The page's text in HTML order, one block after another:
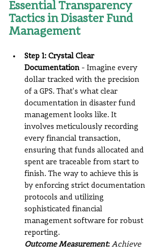
Essential Transparency
Tactics in Disaster Fund
Management
Step 1: Crystal Clear
Documentation - Imagine every
dollar tracked with the precision
of a GPS. That's what clear
documentation in disaster fund
management looks like. It
involves meticulously recording
every financial transaction,
ensuring that funds allocated and
spent are traceable from start to
finish. The way to achieve this is
by enforcing strict documentation
protocols and utilizing
sophisticated financial
management software for robust
reporting.
Outcome Measurement: Achieve